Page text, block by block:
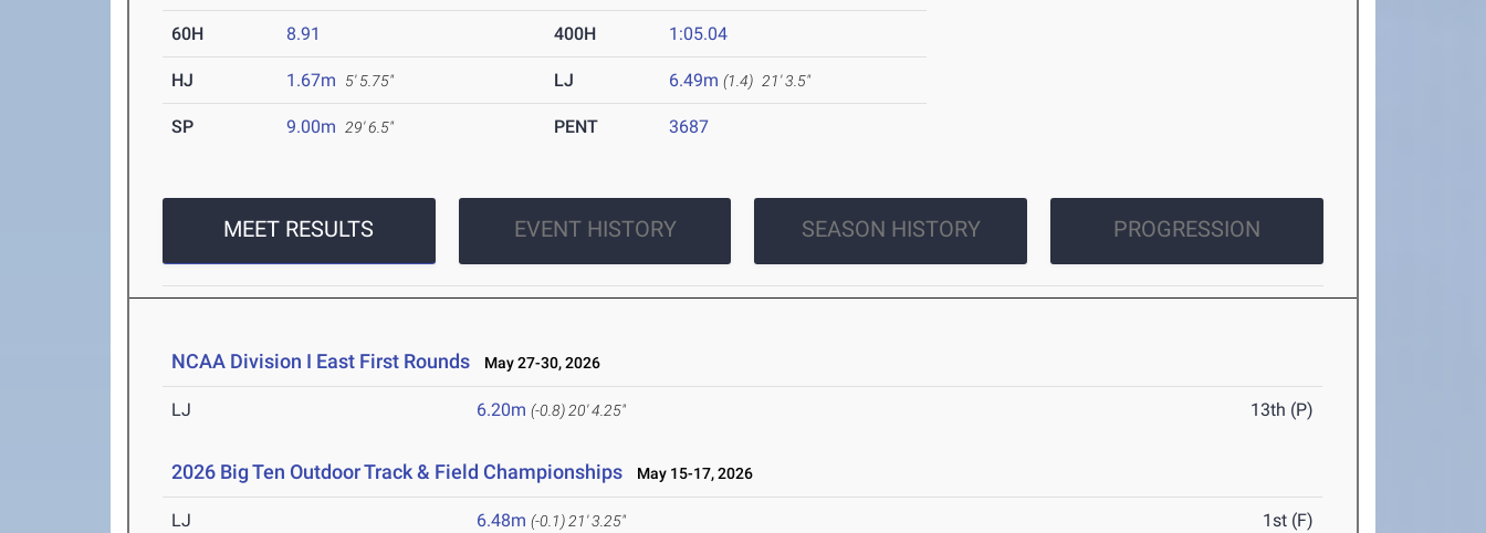
60H 8.91 400H 1:05.04
HJ 1.67m 5' 5.75" LJ 6.49m (1.4) 21' 3.5"
SP 9.00m 29' 6.5" PENT 3687
MEET RESULTS EVENT HISTORY SEASON HISTORY PROGRESSION
NCAA Division I East First Rounds May 27-30, 2026
LJ 6.20m (-0.8) 20' 4.25" 13th (P)
2026 Big Ten Outdoor Track & Field Championships May 15-17, 2026
LJ 6.48m (-0.1) 21' 3.25" 1st (F)